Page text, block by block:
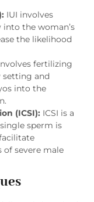
IUI involves
the woman’s
the likelihood
fertilizing
setting and
into the
(ICSI): ICSI is a
sperm is
severe male